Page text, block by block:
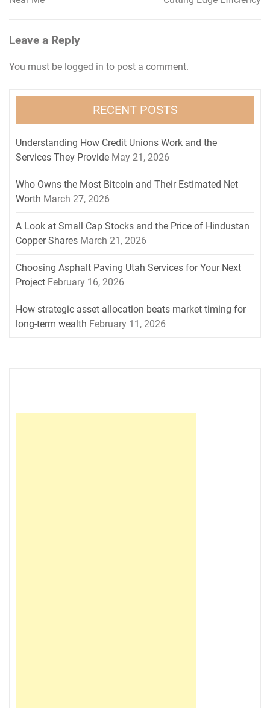
Leave a Reply
You must be logged in to post a comment.
RECENT POSTS
Understanding How Credit Unions Work and the
Services They Provide May 21, 2026
Who Owns the Most Bitcoin and Their Estimated Net
Worth March 27, 2026
A Look at Small Cap Stocks and the Price of Hindustan
Copper Shares March 21, 2026
Choosing Asphalt Paving Utah Services for Your Next
Project February 16, 2026
How strategic asset allocation beats market timing for
long-term wealth February 11, 2026